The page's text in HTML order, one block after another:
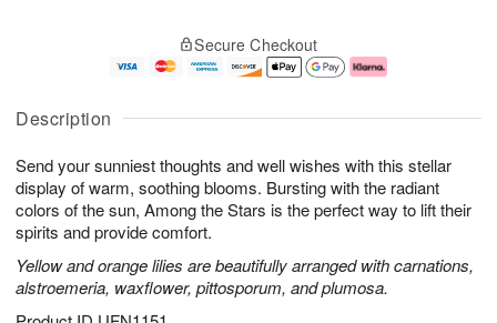
Description
Send your sunniest thoughts and well wishes with this stellar
display of warm, soothing blooms. Bursting with the radiant
colors of the sun, Among the Stars is the perfect way to lift their
spirits and provide comfort.
Yellow and orange lilies are beautifully arranged with carnations,
alstroemeria, waxflower, pittosporum, and plumosa.
u
6
g
g
e
t
s
Secure Checkout